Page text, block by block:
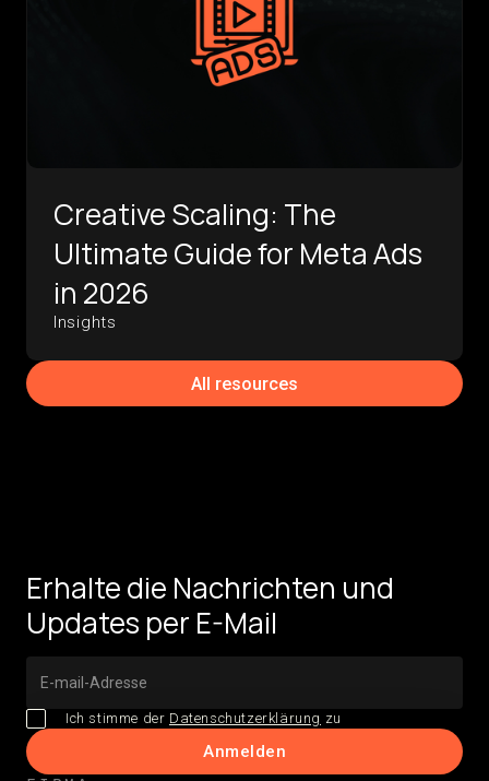
Creative Scaling: The
Ultimate Guide for Meta Ads
in 2026
Insights
All resources
Erhalte die Nachrichten und
Updates per E-Mail
Ich stimme der Datenschutzerklärung zu